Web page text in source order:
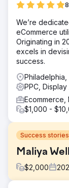
We’re
eCommerce
Originating in
excels in
success.
PPC, Display
Ecommerce,
$1,000 -
Success stories
Maliya
$2,000